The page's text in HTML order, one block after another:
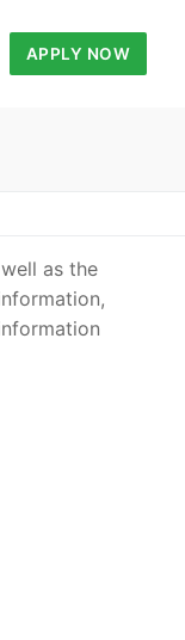
APPLY NOW
as the